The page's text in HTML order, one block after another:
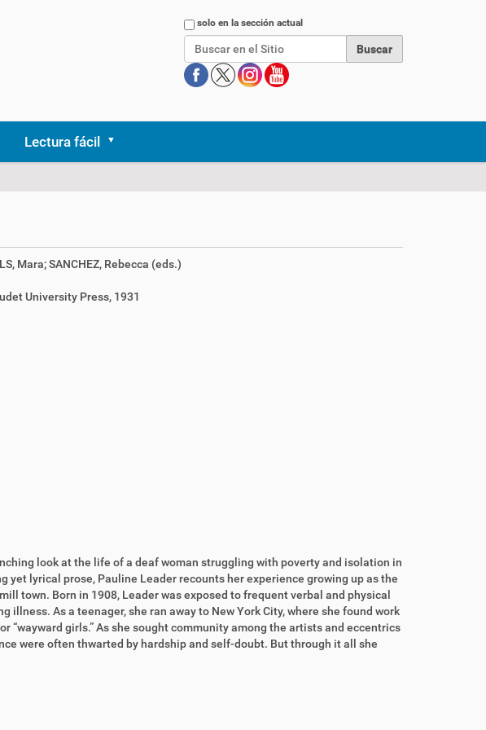
Buscarsolo en la sección actual
Lectura fácil
Mara; SANCHEZ, Rebecca (eds.)
University Press, 1931
look at the life of a deaf woman struggling with poverty and isolation in
yet lyrical prose, Pauline Leader recounts her experience growing up as the
town. Born in 1908, Leader was exposed to frequent verbal and physical
illness. As a teenager, she ran away to New York City, where she found work
“wayward girls.” As she sought community among the artists and eccentrics
were often thwarted by hardship and self-doubt. But through it all she